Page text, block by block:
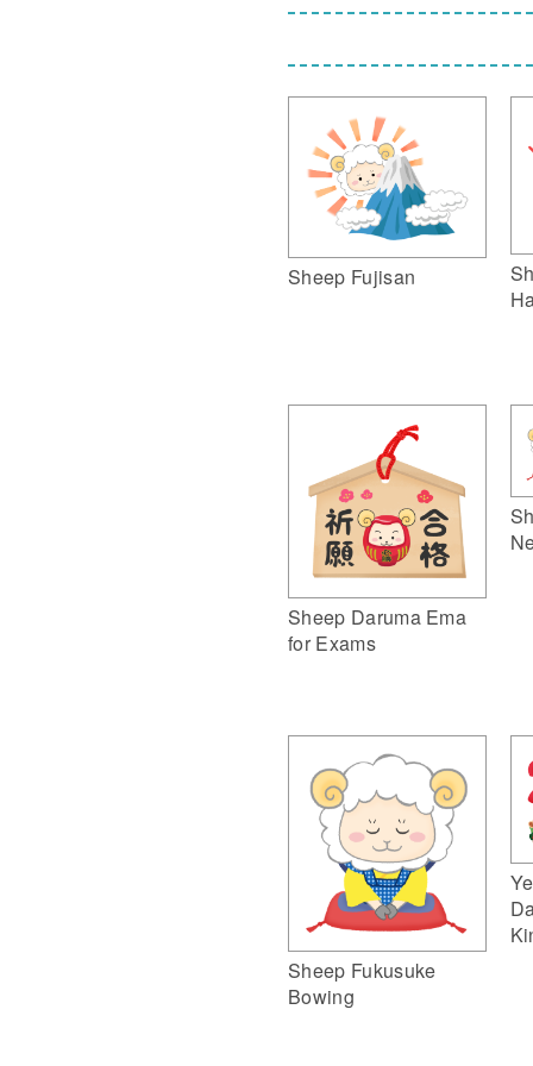
Sheep Fujisan
Sheep Daruma Ema
for Exams
Sheep Fukusuke
Bowing